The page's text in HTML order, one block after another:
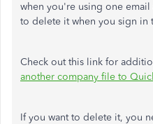
when you're using one
to delete it when you sign in
Check out this link for
another company file to
If you want to delete it, you